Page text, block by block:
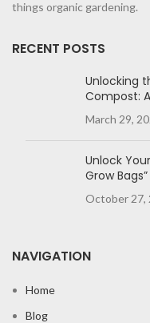
things organic gardening.
RECENT POSTS
Unlocking
Compost:
March 29,
Unlock
Grow Bags”
October 27,
NAVIGATION
Home
Blog